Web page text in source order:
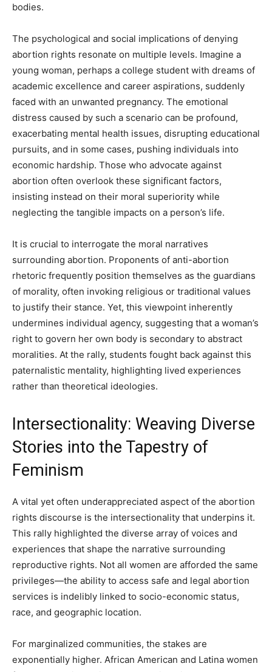
bodies.
The psychological and social implications of denying
abortion rights resonate on multiple levels. Imagine a
young woman, perhaps a college student with dreams of
academic excellence and career aspirations, suddenly
faced with an unwanted pregnancy. The emotional
distress caused by such a scenario can be profound,
exacerbating mental health issues, disrupting educational
pursuits, and in some cases, pushing individuals into
economic hardship. Those who advocate against
abortion often overlook these significant factors,
insisting instead on their moral superiority while
neglecting the tangible impacts on a person’s life.
It is crucial to interrogate the moral narratives
surrounding abortion. Proponents of anti-abortion
rhetoric frequently position themselves as the guardians
of morality, often invoking religious or traditional values
to justify their stance. Yet, this viewpoint inherently
undermines individual agency, suggesting that a woman’s
right to govern her own body is secondary to abstract
moralities. At the rally, students fought back against this
paternalistic mentality, highlighting lived experiences
rather than theoretical ideologies.
Intersectionality: Weaving Diverse
Stories into the Tapestry of
Feminism
A vital yet often underappreciated aspect of the abortion
rights discourse is the intersectionality that underpins it.
This rally highlighted the diverse array of voices and
experiences that shape the narrative surrounding
reproductive rights. Not all women are afforded the same
privileges—the ability to access safe and legal abortion
services is indelibly linked to socio-economic status,
race, and geographic location.
For marginalized communities, the stakes are
exponentially higher. African American and Latina women